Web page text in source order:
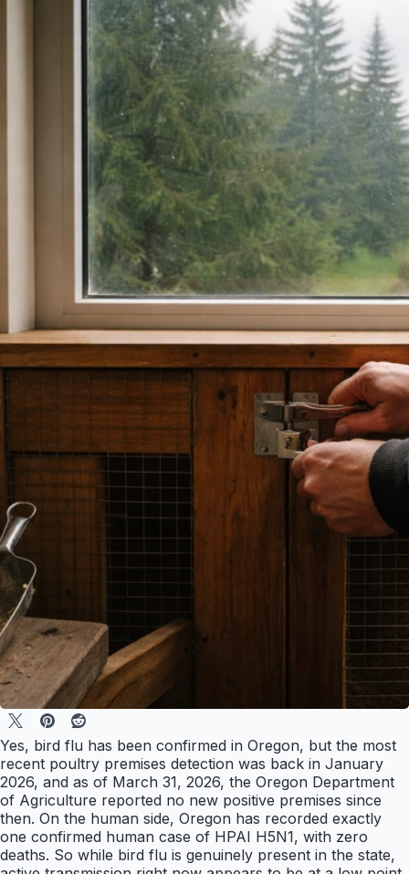
Yes, bird flu has been confirmed in Oregon, but the most
recent poultry premises detection was back in January
2026, and as of March 31, 2026, the Oregon Department
of Agriculture reported no new positive premises since
then. On the human side, Oregon has recorded exactly
one confirmed human case of HPAI H5N1, with zero
deaths. So while bird flu is genuinely present in the state,